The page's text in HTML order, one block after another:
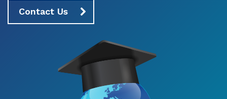
Contact Us